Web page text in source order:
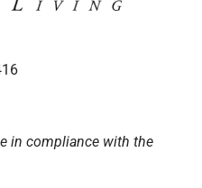
in compliance with the